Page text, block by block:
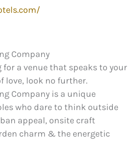
Company
for a venue that speaks to your
love, look no further.
Company is a unique
who dare to think outside
appeal, onsite craft
charm & the energetic